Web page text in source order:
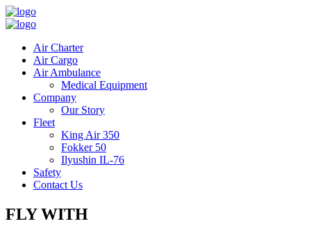
Air Charter
Air Cargo
Air Ambulance
Medical Equipment
Company
Our Story
Fleet
King Air 350
Fokker 50
Ilyushin IL-76
Safety
Contact Us
FLY WITH